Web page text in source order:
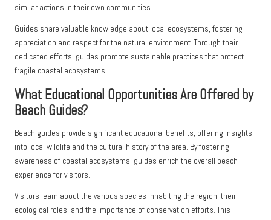
similar actions in their own communities.
Guides share valuable knowledge about local ecosystems, fostering
appreciation and respect for the natural environment. Through their
dedicated efforts, guides promote sustainable practices that protect
fragile coastal ecosystems.
What Educational Opportunities Are Offered by
Beach Guides?
Beach guides provide significant educational benefits, offering insights
into local wildlife and the cultural history of the area. By fostering
awareness of coastal ecosystems, guides enrich the overall beach
experience for visitors.
Visitors learn about the various species inhabiting the region, their
ecological roles, and the importance of conservation efforts. This